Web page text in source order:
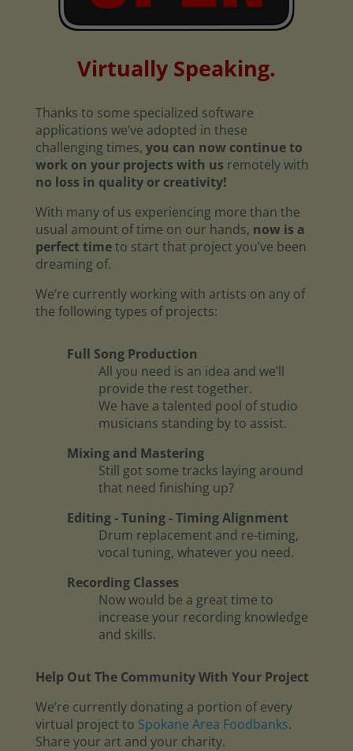
Virtually Speaking.
Thanks to some specialized software
applications we’ve adopted in these
challenging times, you can now continue to
work on your projects with us remotely with
no loss in quality or creativity!
With many of us experiencing more than the
usual amount of time on our hands, now is a
perfect timeto start that project you’ve been
dreaming of.
We’re currently working with artists on any of
the following types of projects:
Full Song Production
All you need is an idea and we’ll
provide the rest together.
We have a talented pool of studio
musicians standing by to assist.
Mixing and Mastering
Still got some tracks laying around
that need finishing up?
Editing - Tuning - Timing Alignment
Drum replacement and re-timing,
vocal tuning, whatever you need.
Recording Classes
Now would be a great time to
increase your recording knowledge
and skills.
Help Out The Community With Your Project
We’re currently donating a portion of every
virtual project to Spokane Area Foodbanks.
Share your art and your charity.